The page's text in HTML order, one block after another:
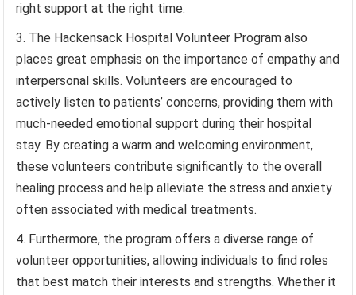
right support at the right time.
The Hackensack Hospital Volunteer Program also
places great emphasis on the importance of empathy and
interpersonal skills. Volunteers are encouraged to
actively listen to patients’ concerns, providing them with
much-needed emotional support during their hospital
stay. By creating a warm and welcoming environment,
these volunteers contribute significantly to the overall
healing process and help alleviate the stress and anxiety
often associated with medical treatments.
Furthermore, the program offers a diverse range of
volunteer opportunities, allowing individuals to find roles
that best match their interests and strengths. Whether it